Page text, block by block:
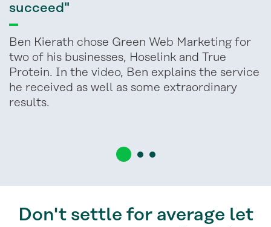
succeed"
Ben Kierath chose Green Web Marketing for
two of his businesses, Hoselink and True
Protein. In the video, Ben explains the service
he received as well as some extraordinary
results.
Don't settle for average let